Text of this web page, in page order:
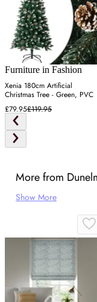
Furniture in Fashion
Xenia 180cm Artificial
Christmas Tree - Green, PVC
£79.95£119.95
More from
Show More